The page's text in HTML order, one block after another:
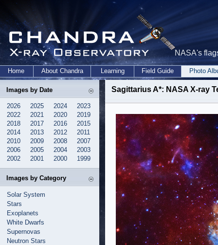
NASA's
Home About Chandra Learning Field Guide Photo
Images by Date
2026 2025 2024
2023
2022
2021 2020
2019
2018
2017 2016
2015
2014
2013 2012
2011
2010
2009 2008
2007
2006
2005 2004
2003
2002
2001 2000 1999
Images by Category
Solar System
Stars
Exoplanets
White Dwarfs
Supernovas
Neutron Stars
Sagittarius A*: NASA X-ray